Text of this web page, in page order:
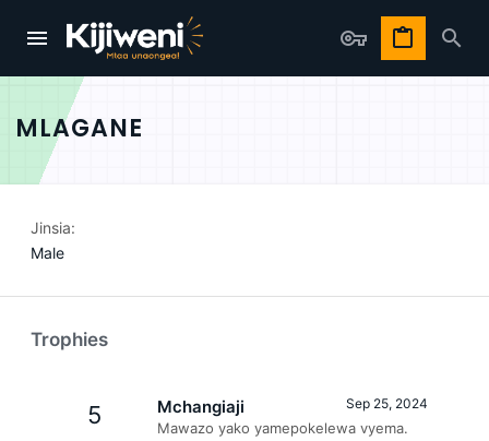
MLAGANE
Jinsia
Male
Trophies
5 Sep 25, 2024
Mchangiaji
Mawazo yako yamepokelewa vyema.